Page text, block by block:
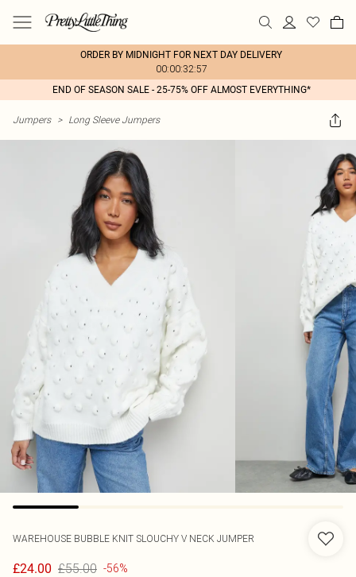
ORDER BY MIDNIGHT FOR NEXT DAY DELIVERY
00:00:32:57
END OF SEASON SALE - 25-75% OFF ALMOST EVERYTHING*
Jumpers > Long Sleeve Jumpers
WAREHOUSE BUBBLE KNIT SLOUCHY V NECK JUMPER
£24.00 £55.00 -56%